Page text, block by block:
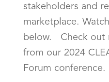
stakeholders and
marketplace.
below. Check out
from our 2024
Forum conference.